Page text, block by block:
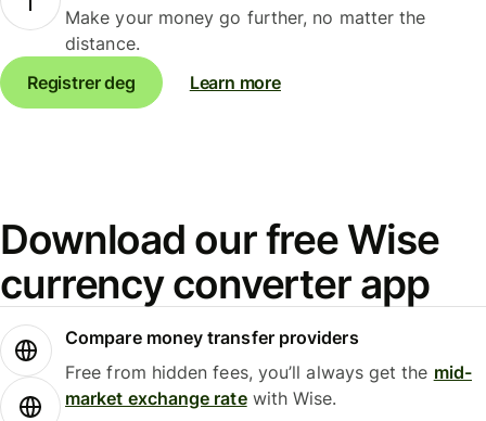
Make your money go further, no matter the
distance.
Registrer deg
Learn more
Download our free Wise
currency converter app
Compare money transfer providers
Free from hidden fees, you’ll always get the mid-
market exchange ratewith Wise.